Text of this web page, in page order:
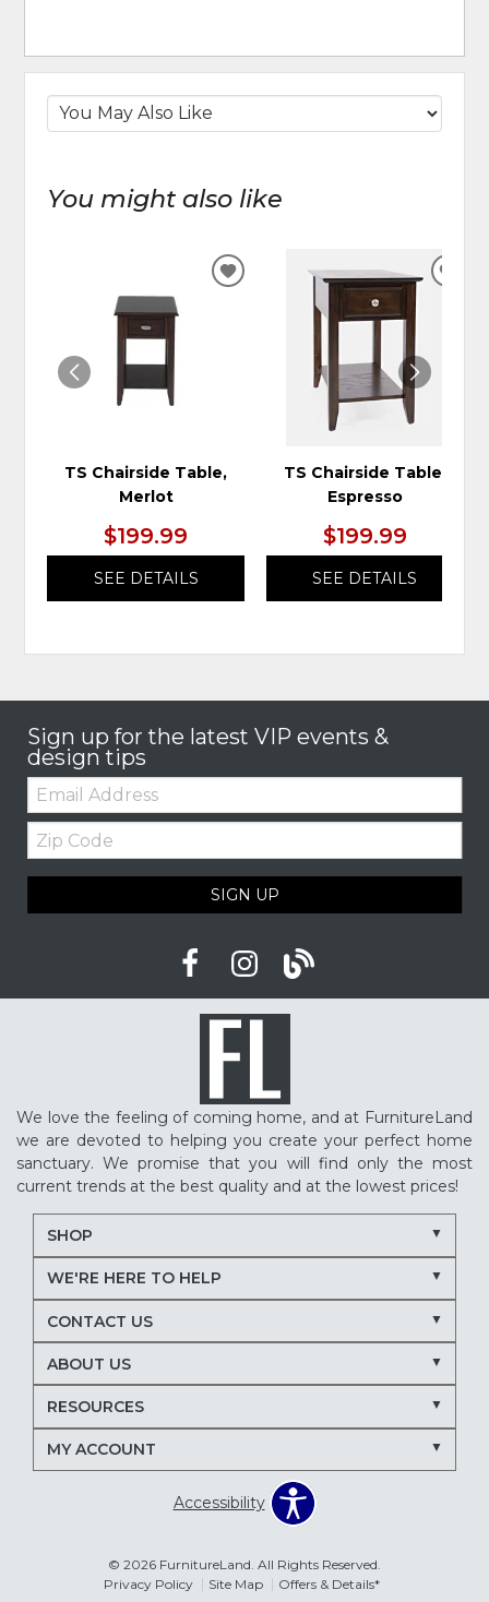
You might also like
TS Chairside Table,
Merlot
$199.99
SEE DETAILS
ADD
TS Chairside Table,
Espresso
$199.99
SEE DETAILS
Sign up for the latest VIP events &
design tips
Email:
Zip
Code
SIGN UP
We love the feeling of coming home, and at FurnitureLand
we are devoted to helping you create your perfect home
sanctuary. We promise that you will find only the most
current trends at the best quality and at the lowest prices!
SHOP
WE'RE HERE TO HELP
CONTACT US
ABOUT US
RESOURCES
MY ACCOUNT
Accessibility
© 2026 FurnitureLand. All Rights Reserved.
Privacy Policy
Site Map Offers & Details*